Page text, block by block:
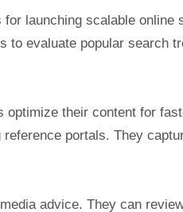
launching scalable online
to evaluate popular search
optimize their content for
portals. They
advice. They can